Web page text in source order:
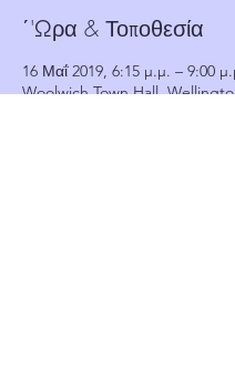
΄'Ωρα & Τοποθεσία
16 Μαΐ 2019, 6:15 μ.μ. – 9:00
Woolwich Town Hall,